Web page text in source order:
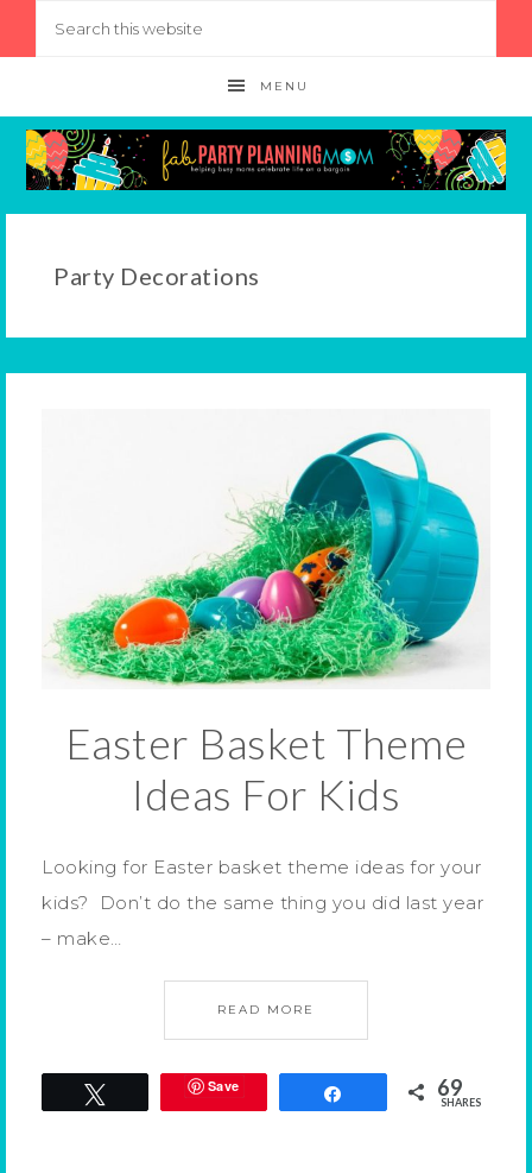
MENU
Party Decorations
Easter Basket Theme
Ideas For Kids
Looking for Easter basket theme ideas for your
kids? Don’t do the same thing you did last year
– make…
READ MORE
Save 69
SHARES